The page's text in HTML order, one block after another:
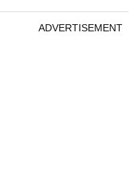
ADVERTISEMENT